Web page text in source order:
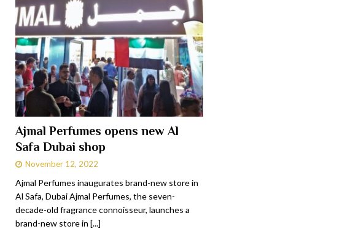
Ajmal Perfumes opens new Al
Safa Dubai shop
November 12, 2022
Ajmal Perfumes inaugurates brand-new store in
Al Safa, Dubai Ajmal Perfumes, the seven-
decade-old fragrance connoisseur, launches a
brand-new store in [...]